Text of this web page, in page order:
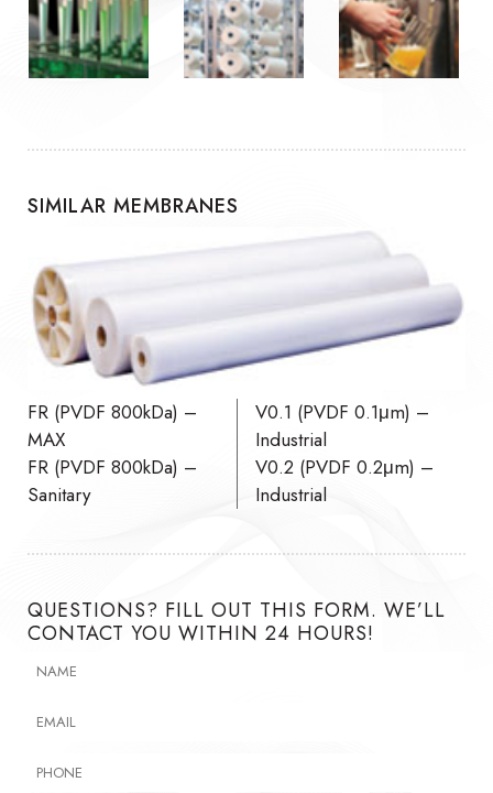
SIMILAR MEMBRANES
FR (PVDF 800kDa) –
MAX
FR (PVDF 800kDa) –
Sanitary
V0.1 (PVDF 0.1μm) –
Industrial
V0.2 (PVDF 0.2μm) –
Industrial
QUESTIONS? FILL OUT THIS FORM. WE’LL
CONTACT YOU WITHIN 24 HOURS!